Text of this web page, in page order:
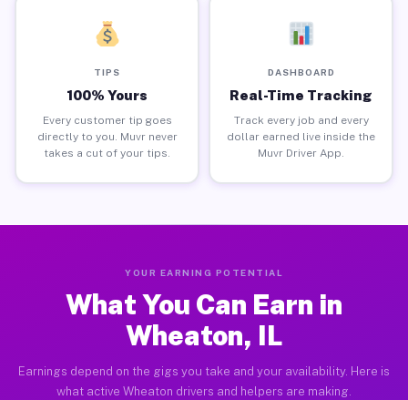
TIPS
100% Yours
Every customer tip goes
directly to you. Muvr never
takes a cut of your tips.
DASHBOARD
Real-Time Tracking
Track every job and every
dollar earned live inside the
Muvr Driver App.
YOUR EARNING POTENTIAL
What You Can Earn in
Wheaton, IL
Earnings depend on the gigs you take and your availability. Here is
what active Wheaton drivers and helpers are making.